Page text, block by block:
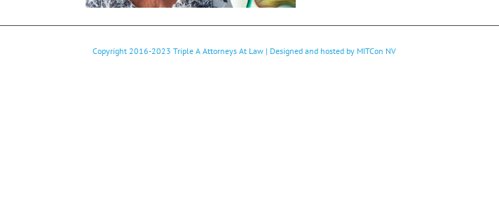
Copyright 2016-2023 Triple A Attorneys At Law | Designed and hosted by MITCon NV